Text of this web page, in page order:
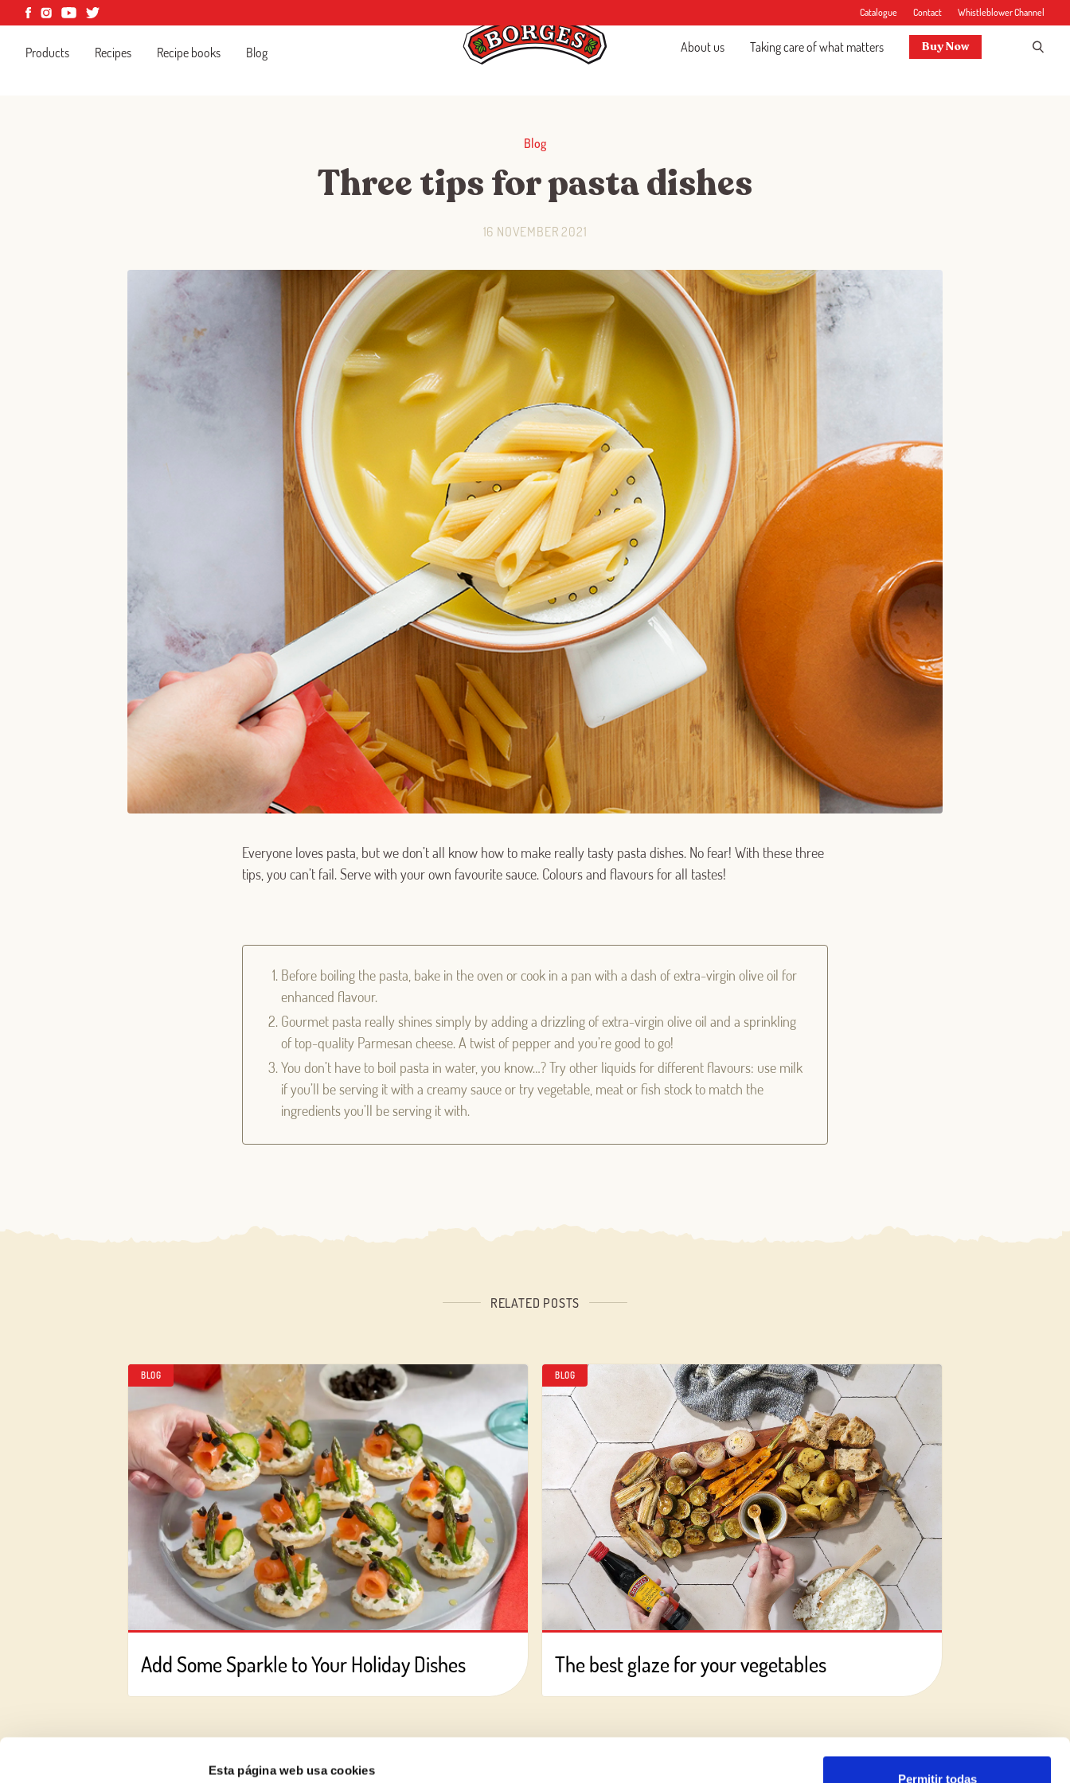
Esta página web usa cookies
Permitir todas
Catalogue Contact Whistleblower Channel
Products Recipes Recipe books Blog About us Taking care of what matters Buy Now
Blog
Three tips for pasta dishes
16 NOVEMBER 2021
Everyone loves pasta, but we don’t all know how to make really tasty pasta dishes. No fear! With these three
tips, you can’t fail. Serve with your own favourite sauce. Colours and flavours for all tastes!
Before boiling the pasta, bake in the oven or cook in a pan with a dash of extra-virgin olive oil for
enhanced flavour.
Gourmet pasta really shines simply by adding a drizzling of extra-virgin olive oil and a sprinkling
of top-quality Parmesan cheese. A twist of pepper and you’re good to go!
You don’t have to boil pasta in water, you know…? Try other liquids for different flavours: use milk
if you’ll be serving it with a creamy sauce or try vegetable, meat or fish stock to match the
ingredients you’ll be serving it with.
RELATED POSTS
BLOG
Add Some Sparkle to Your Holiday Dishes
BLOG
The best glaze for your vegetables
Email